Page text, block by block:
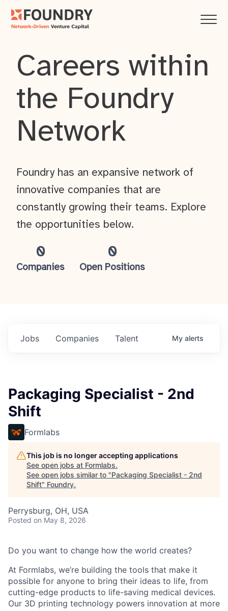
Careers within
the Foundry
Network
0
Companies
0
Open Positions
Foundry has an expansive network of
innovative companies that are
constantly growing their teams. Explore
the opportunities below.
Jobs Companies Talent My alerts
Packaging Specialist - 2nd
Shift
Formlabs
This job is no longer accepting applications
See open jobs at Formlabs.
See open jobs similar to "Packaging Specialist - 2nd
Shift" Foundry.
Perrysburg, OH, USA
Posted on May 8, 2026
Do you want to change how the world creates?
At Formlabs, we’re building the tools that make it
possible for anyone to bring their ideas to life, from
cutting-edge products to life-saving medical devices.
Our 3D printing technology powers innovation at more